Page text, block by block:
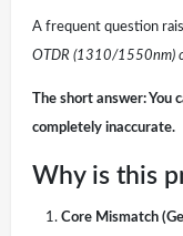
A frequent question
OTDR (1310/1550nm)
The short answer: You
completely inaccurate.
Why is this
Core Mismatch